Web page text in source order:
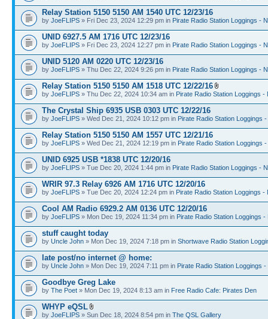
Relay Station 5150 5150 AM 1540 UTC 12/23/16
by JoeFLIPS » Fri Dec 23, 2024 12:29 pm in Pirate Radio Station Loggings -
UNID 6927.5 AM 1716 UTC 12/23/16
by JoeFLIPS » Fri Dec 23, 2024 12:27 pm in Pirate Radio Station Loggings -
UNID 5120 AM 0220 UTC 12/23/16
by JoeFLIPS » Thu Dec 22, 2024 9:26 pm in Pirate Radio Station Loggings -
Relay Station 5150 5150 AM 1518 UTC 12/22/16
by JoeFLIPS » Thu Dec 22, 2024 10:34 am in Pirate Radio Station Loggings -
The Crystal Ship 6935 USB 0303 UTC 12/22/16
by JoeFLIPS » Wed Dec 21, 2024 10:12 pm in Pirate Radio Station Loggings
Relay Station 5150 5150 AM 1557 UTC 12/21/16
by JoeFLIPS » Wed Dec 21, 2024 12:19 pm in Pirate Radio Station Loggings
UNID 6925 USB *1838 UTC 12/20/16
by JoeFLIPS » Tue Dec 20, 2024 1:44 pm in Pirate Radio Station Loggings -
WRIR 97.3 Relay 6926 AM 1716 UTC 12/20/16
by JoeFLIPS » Tue Dec 20, 2024 12:24 pm in Pirate Radio Station Loggings -
Cool AM Radio 6929.2 AM 0136 UTC 12/20/16
by JoeFLIPS » Mon Dec 19, 2024 11:34 pm in Pirate Radio Station Loggings -
stuff caught today
by Uncle John » Mon Dec 19, 2024 7:18 pm in Shortwave Radio Station
late post/no internet @ home:
by Uncle John » Mon Dec 19, 2024 7:11 pm in Pirate Radio Station Loggings
Goodbye Greg Lake
by The Poet » Mon Dec 19, 2024 8:13 am in Free Radio Cafe: Pirates Den
WHYP eQSL
by JoeFLIPS » Sun Dec 18, 2024 8:54 pm in The QSL Gallery